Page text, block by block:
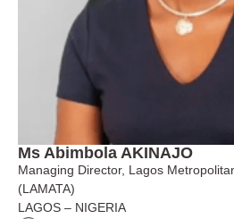
Ms Abimbola AKINAJO
Managing Director, Lagos
(LAMATA)
LAGOS – NIGERIA